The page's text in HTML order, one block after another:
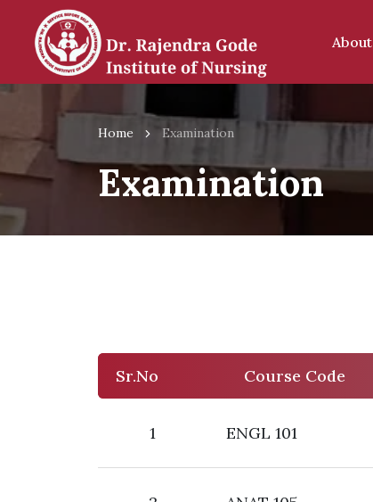
About
Home Examination
Examination
Sr.No Course Code
1 ENGL 101